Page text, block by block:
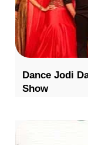
Dance Jodi
Show